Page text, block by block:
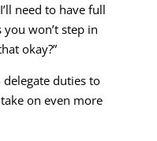
need to have full
won’t step in
okay?”
delegate duties to
on even more